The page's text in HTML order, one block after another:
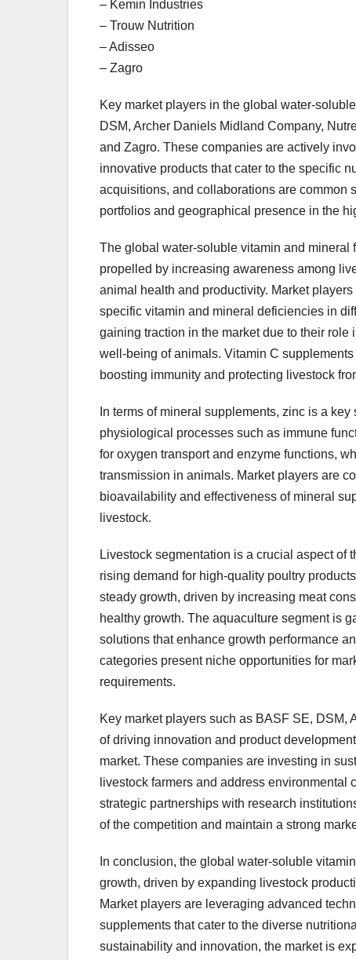
– Kemin Industries
– Trouw Nutrition
– Adisseo
– Zagro
Key market players in the global water-
DSM, Archer Daniels Midland Company,
and Zagro. These companies are actively
innovative products that cater to the specific
acquisitions, and collaborations are common
portfolios and geographical presence in the
The global water-soluble vitamin and
propelled by increasing awareness among
animal health and productivity. Market
specific vitamin and mineral deficiencies in
gaining traction in the market due to their role
well-being of animals. Vitamin C
boosting immunity and protecting livestock
In terms of mineral supplements, zinc is a
physiological processes such as immune
for oxygen transport and enzyme functions,
transmission in animals. Market players are
bioavailability and effectiveness of mineral
livestock.
Livestock segmentation is a crucial aspect of
rising demand for high-quality poultry
steady growth, driven by increasing meat
healthy growth. The aquaculture segment is
solutions that enhance growth performance
categories present niche opportunities for
requirements.
Key market players such as BASF SE, DSM,
of driving innovation and product
market. These companies are investing in
livestock farmers and address
strategic partnerships with research
of the competition and maintain a strong
In conclusion, the global water-soluble
growth, driven by expanding livestock
Market players are leveraging advanced
supplements that cater to the diverse
sustainability and innovation, the market is